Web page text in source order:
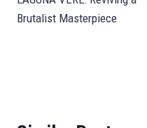
navigation
Brutalist Masterpiece